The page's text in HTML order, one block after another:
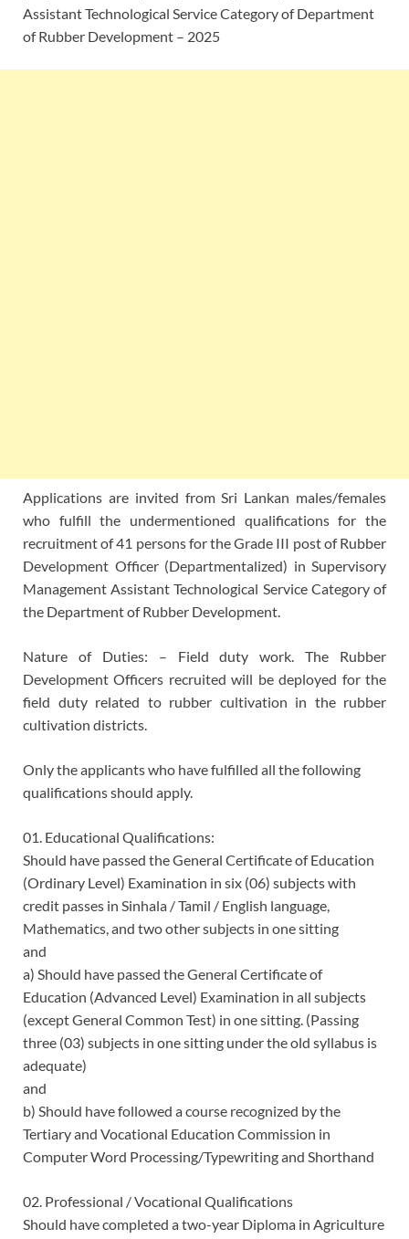
Assistant Technological Service Category of Department
of Rubber Development – 2025
Applications are invited from Sri Lankan males/females
who fulfill the undermentioned qualifications for the
recruitment of 41 persons for the Grade III post of Rubber
Development Officer (Departmentalized) in Supervisory
Management Assistant Technological Service Category of
the Department of Rubber Development.
Nature of Duties: – Field duty work. The Rubber
Development Officers recruited will be deployed for the
field duty related to rubber cultivation in the rubber
cultivation districts.
Only the applicants who have fulfilled all the following
qualifications should apply.
01. Educational Qualifications:
Should have passed the General Certificate of Education
(Ordinary Level) Examination in six (06) subjects with
credit passes in Sinhala / Tamil / English language,
Mathematics, and two other subjects in one sitting
and
a) Should have passed the General Certificate of
Education (Advanced Level) Examination in all subjects
(except General Common Test) in one sitting. (Passing
three (03) subjects in one sitting under the old syllabus is
adequate)
and
b) Should have followed a course recognized by the
Tertiary and Vocational Education Commission in
Computer Word Processing/Typewriting and Shorthand
02. Professional / Vocational Qualifications
Should have completed a two-year Diploma in Agriculture